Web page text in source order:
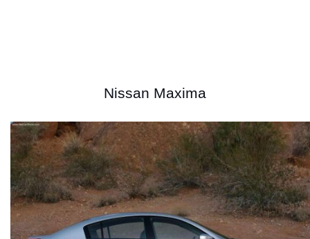
Nissan Maxima